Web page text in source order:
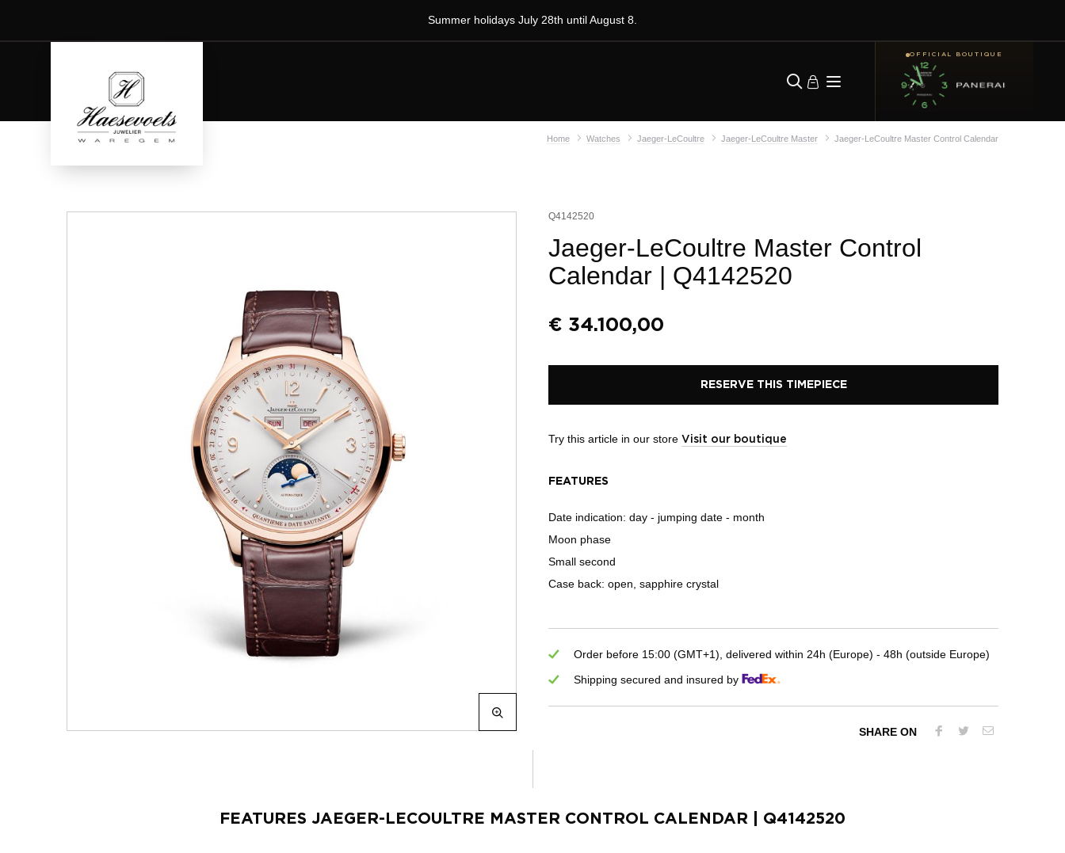
Summer holidays July 28th until August 8.
OFFICIAL BOUTIQUE
Home Watches Jaeger-LeCoultre Jaeger-LeCoultre Master Jaeger-LeCoultre Master Control Calendar
Q4142520
Jaeger-LeCoultre Master Control
Calendar | Q4142520
€ 34.100,00
RESERVE THIS TIMEPIECE
Try this article in our store Visit our boutique
FEATURES
Date indication: day - jumping date - month
Moon phase
Small second
Case back: open, sapphire crystal
Order before 15:00 (GMT+1), delivered within 24h (Europe) - 48h (outside Europe)
Shipping secured and insured by
SHARE ON
FEATURES JAEGER-LECOULTRE MASTER CONTROL CALENDAR | Q4142520